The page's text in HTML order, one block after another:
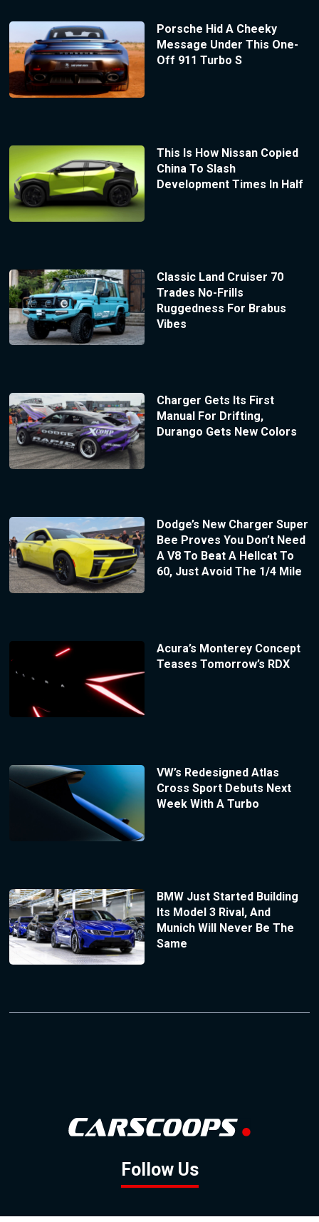
Porsche Hid A Cheeky
Message Under This One-
Off 911 Turbo S
This Is How Nissan Copied
China To Slash
Development Times In Half
Classic Land Cruiser 70
Trades No-Frills
Ruggedness For Brabus
Vibes
Charger Gets Its First
Manual For Drifting,
Durango Gets New Colors
Dodge’s New Charger Super
Bee Proves You Don’t Need
A V8 To Beat A Hellcat To
60, Just Avoid The 1/4 Mile
Acura’s Monterey Concept
Teases Tomorrow’s RDX
VW’s Redesigned Atlas
Cross Sport Debuts Next
Week With A Turbo
BMW Just Started Building
Its Model 3 Rival, And
Munich Will Never Be The
Same
Follow Us